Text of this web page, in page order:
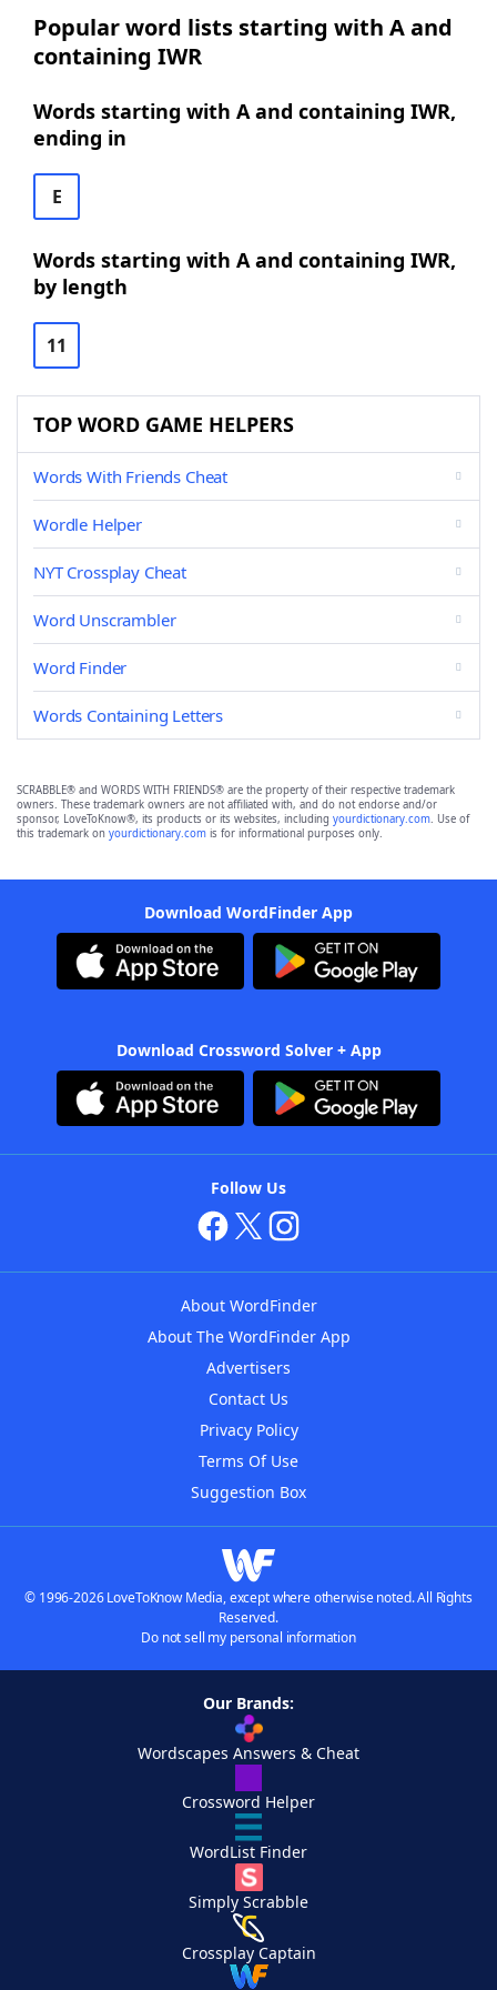
Popular word lists starting with A and
containing IWR
Words starting with A and containing IWR,
ending in
E
Words starting with A and containing IWR,
by length
11
TOP WORD GAME HELPERS
Words With Friends Cheat
Wordle Helper
NYT Crossplay Cheat
Word Unscrambler
Word Finder
Words Containing Letters
SCRABBLE® and WORDS WITH FRIENDS® are the property of their respective trademark
owners. These trademark owners are not affiliated with, and do not endorse and/or
sponsor, LoveToKnow®, its products or its websites, including yourdictionary.com. Use of
this trademark on yourdictionary.com is for informational purposes only.
Download WordFinder App
Download Crossword Solver + App
Follow Us
About WordFinder
About The WordFinder App
Advertisers
Contact Us
Privacy Policy
Terms Of Use
Suggestion Box
© 1996-2026 LoveToKnow Media, except where otherwise noted. All Rights
Reserved.
Do not sell my personal information
Our Brands:
Wordscapes Answers & Cheat
Crossword Helper
WordList Finder
Simply Scrabble
Crossplay Captain